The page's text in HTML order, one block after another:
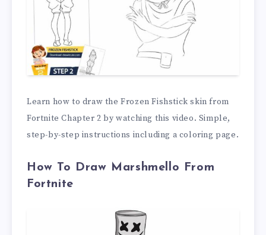
Learn how to draw the Frozen Fishstick skin from
Fortnite Chapter 2 by watching this video. Simple,
step-by-step instructions including a coloring page.
How To Draw Marshmello From
Fortnite